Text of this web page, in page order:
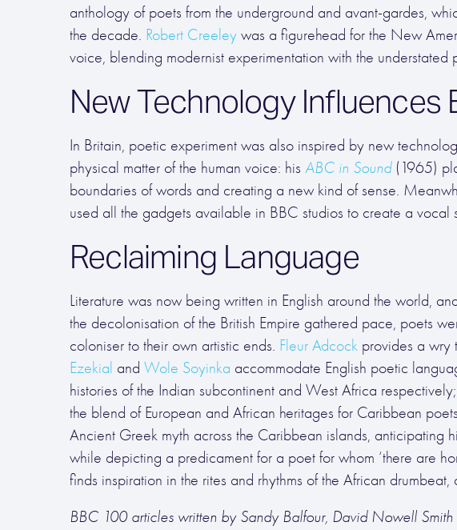
anthology of poets from the underground and avant-gardes,
the decade. Robert Creeley was a figurehead for the New
voice, blending modernist experimentation with the understated
New Technology Influences
In Britain, poetic experiment was also inspired by new
physical matter of the human voice: his ABC in Sound(1965)
boundaries of words and creating a new kind of sense.
used all the gadgets available in BBC studios to create a vocal
Reclaiming Language
Literature was now being written in English around the world,
the decolonisation of the British Empire gathered pace, poets
coloniser to their own artistic ends. Fleur Adcock provides a wry
Ezekial and Wole Soyinka accommodate English poetic
histories of the Indian subcontinent and West Africa
the blend of European and African heritages for Caribbean
Ancient Greek myth across the Caribbean islands, anticipating
while depicting a predicament for a poet for whom ‘there are
finds inspiration in the rites and rhythms of the African
BBC 100 articles written by Sandy Balfour, David Nowell